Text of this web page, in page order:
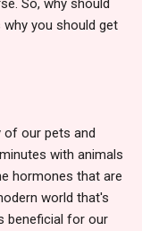
you should get
of our pets and
with animals
hormones that are
world that's
beneficial for our